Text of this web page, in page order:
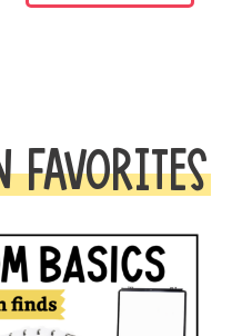
FAVORITES